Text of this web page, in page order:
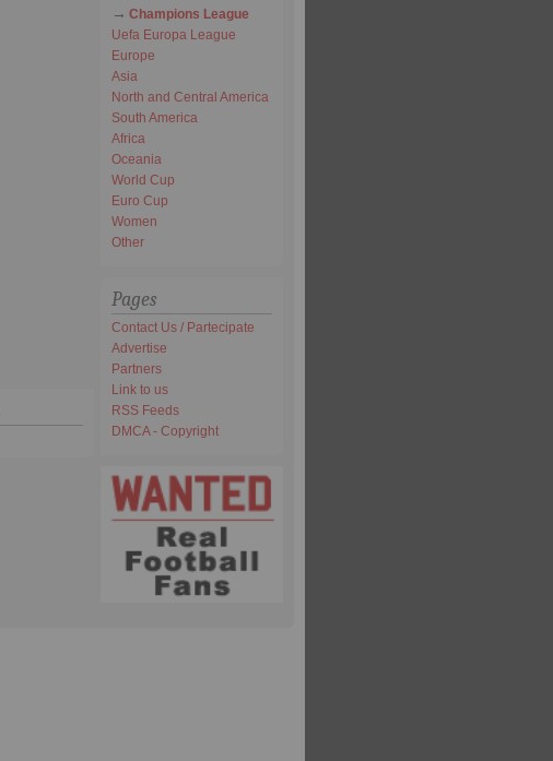
Champions League
Uefa Europa League
Europe
Asia
North and Central America
South America
Africa
Oceania
World Cup
Euro Cup
Women
Other
Pages
Contact Us / Partecipate
Advertise
Partners
Link to us
RSS Feeds
DMCA - Copyright